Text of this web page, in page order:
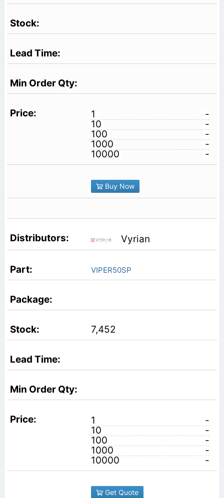
1
-
10
-
100
-
1000
-
10000
-
Buy Now
Vyrian
VIPER50SP
7,452
1
-
10
-
100
-
1000
-
10000
-
Get Quote